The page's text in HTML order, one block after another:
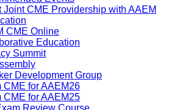
Joint CME Providership with AAEM
CME Online
Education
Summit
Development Group
CME for AAEM26
CME for AAEM25
Review Course